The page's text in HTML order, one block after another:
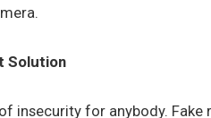
Solution
insecurity for anybody.